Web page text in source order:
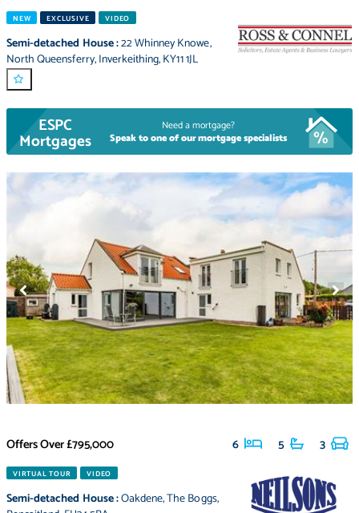
NEW EXCLUSIVE VIDEO
Semi-detached House:22 Whinney Knowe,
North Queensferry,Inverkeithing,KY11 1JL
ESPC
Mortgages
Need a mortgage?
Speak to one of our mortgage specialists
Offers Over£795,000 6 5 3
VIRTUAL TOUR VIDEO
Semi-detached House:Oakdene,The Boggs,